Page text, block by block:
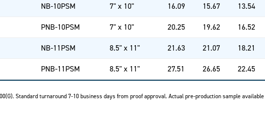
NB-10PSM 7" x 10" 16.09 15.67 13.54
PNB-10PSM 7" x 10" 20.25 19.62 16.52
NB-11PSM 8.5" x 11" 21.63 21.07 18.21
PNB-11PSM 8.5" x 11" 27.51 26.65 22.45
Standard turnaround 7-10 business days from proof approval. Actual pre-production sample